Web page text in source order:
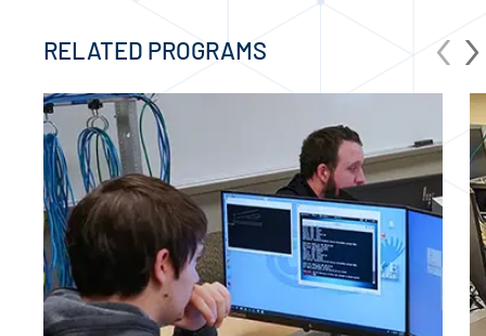
RELATED PROGRAMS ‹›